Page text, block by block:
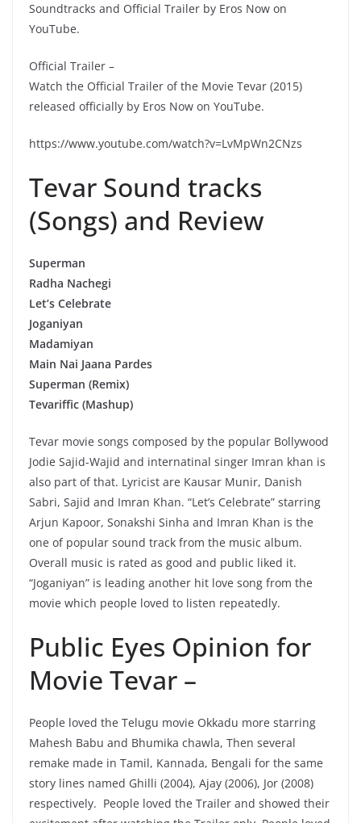
Soundtracks and Official Trailer by Eros Now on
YouTube.
Official Trailer –
Watch the Official Trailer of the Movie Tevar (2015)
released officially by Eros Now on YouTube.
https://www.youtube.com/watch?v=LvMpWn2CNzs
Tevar Sound tracks
(Songs) and Review
Superman
Radha Nachegi
Let’s Celebrate
Joganiyan
Madamiyan
Main Nai Jaana Pardes
Superman (Remix)
Tevariffic (Mashup)
Tevar movie songs composed by the popular Bollywood
Jodie Sajid-Wajid and internatinal singer Imran khan is
also part of that. Lyricist are Kausar Munir, Danish
Sabri, Sajid and Imran Khan. “Let’s Celebrate” starring
Arjun Kapoor, Sonakshi Sinha and Imran Khan is the
one of popular sound track from the music album.
Overall music is rated as good and public liked it.
“Joganiyan” is leading another hit love song from the
movie which people loved to listen repeatedly.
Public Eyes Opinion for
Movie Tevar –
People loved the Telugu movie Okkadu more starring
Mahesh Babu and Bhumika chawla, Then several
remake made in Tamil, Kannada, Bengali for the same
story lines named Ghilli (2004), Ajay (2006), Jor (2008)
respectively. People loved the Trailer and showed their